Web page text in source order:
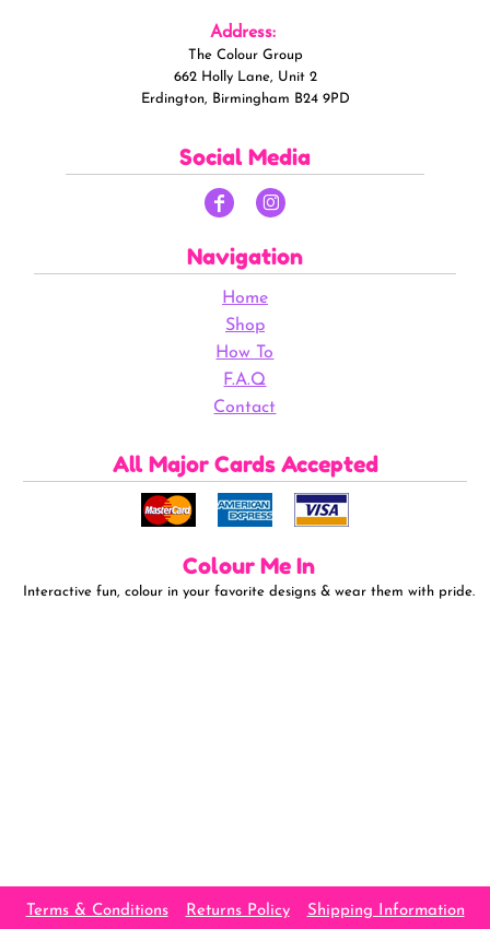
Address:
The Colour Group
662 Holly Lane, Unit 2
Erdington, Birmingham B24 9PD
Social Media
Navigation
Home
Shop
How To
F.A.Q
Contact
All Major Cards Accepted
Colour Me In
Interactive fun, colour in your favorite designs & wear them with pride.
Terms & Conditions Returns Policy Shipping Information